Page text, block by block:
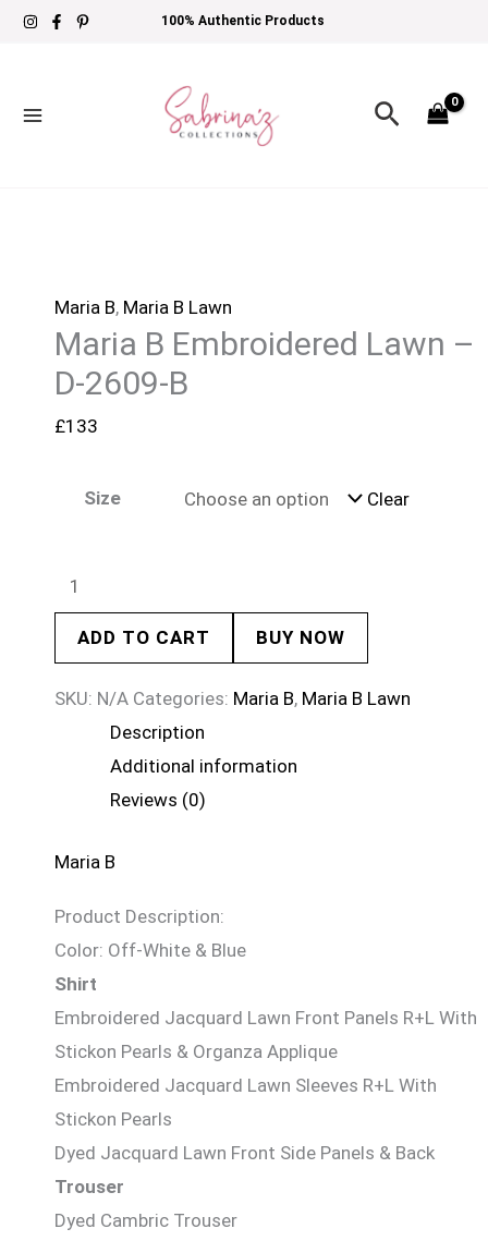
Skip
100% Authentic Products
Search
Maria B, Maria B Lawn
Maria B Embroidered Lawn –
D-2609-B
£133
Size Clear
Maria
ADD TO CART BUY NOW
SKU: N/A Categories: Maria B, Maria B Lawn
Description
Additional information
Reviews (0)
Maria B
Product Description:
Color: Off-White & Blue
Shirt
Embroidered Jacquard Lawn Front Panels R+L With
Stickon Pearls & Organza Applique
Embroidered Jacquard Lawn Sleeves R+L With
Stickon Pearls
Dyed Jacquard Lawn Front Side Panels & Back
Trouser
Dyed Cambric Trouser